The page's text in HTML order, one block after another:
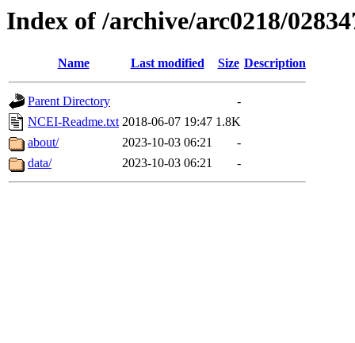
Index of /archive/arc0218/
Name Last modified Size Description
Parent Directory
-
NCEI-Readme.txt 2018-06-07 19:47 1.8K
about/
2023-10-03 06:21
-
data/
2023-10-03 06:21 -